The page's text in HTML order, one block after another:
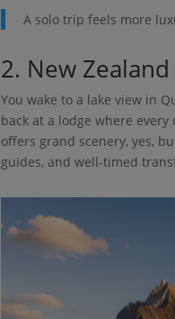
A solo trip feels more
2. New Zealand
You wake to a lake view in
back at a lodge where
offers grand scenery, yes,
guides, and well-timed